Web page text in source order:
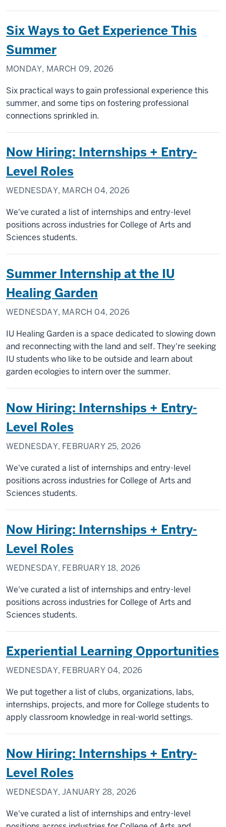
Six Ways to Get Experience This
Summer
MONDAY, MARCH 09, 2026
Six practical ways to gain professional experience this
summer, and some tips on fostering professional
connections sprinkled in.
Now Hiring: Internships + Entry-
Level Roles
WEDNESDAY, MARCH 04, 2026
We've curated a list of internships and entry-level
positions across industries for College of Arts and
Sciences students.
Summer Internship at the IU
Healing Garden
WEDNESDAY, MARCH 04, 2026
IU Healing Garden is a space dedicated to slowing down
and reconnecting with the land and self. They're seeking
IU students who like to be outside and learn about
garden ecologies to intern over the summer.
Now Hiring: Internships + Entry-
Level Roles
WEDNESDAY, FEBRUARY 25, 2026
We've curated a list of internships and entry-level
positions across industries for College of Arts and
Sciences students.
Now Hiring: Internships + Entry-
Level Roles
WEDNESDAY, FEBRUARY 18, 2026
We've curated a list of internships and entry-level
positions across industries for College of Arts and
Sciences students.
Experiential Learning Opportunities
WEDNESDAY, FEBRUARY 04, 2026
We put together a list of clubs, organizations, labs,
internships, projects, and more for College students to
apply classroom knowledge in real-world settings.
Now Hiring: Internships + Entry-
Level Roles
WEDNESDAY, JANUARY 28, 2026
We've curated a list of internships and entry-level